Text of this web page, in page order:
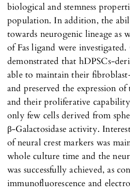
biological and stemness
population. In addition, the
towards neurogenic lineage as
of Fas ligand were
demonstrated that hDPSCs-
able to maintain their
and preserved the expression of
and their proliferative
only few cells derived from
β-Galactosidase activity.
of neural crest markers was
whole culture time and the
was successfully achieved, as
immunofluorescence and